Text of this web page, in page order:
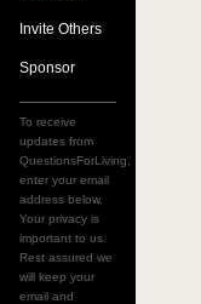
Invite Others
Sponsor
To receive
updates from
QuestionsForLiving,
enter your email
address below.
Your privacy is
important to us.
Rest assured we
will keep your
email and